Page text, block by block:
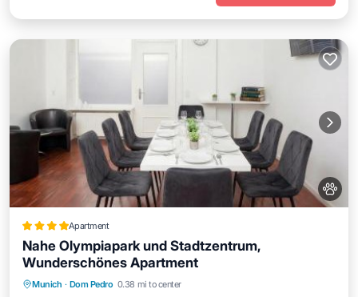
Apartment
Nahe Olympiapark und Stadtzentrum,
Wunderschönes Apartment
Munich · Dom Pedro 0.38 mi to center
Parking Internet